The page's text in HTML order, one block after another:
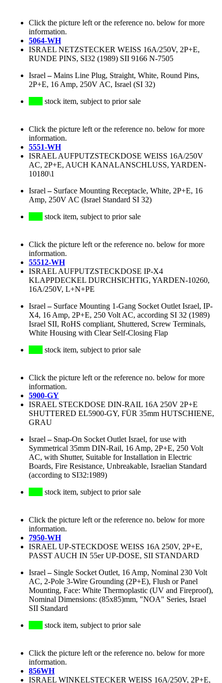
Click the picture left or the reference no. below for more
information.
5064-WH
ISRAEL NETZSTECKER WEISS 16A/250V, 2P+E,
RUNDE PINS, SI32 (1989) SII 9166 N-7505
Israel –Mains Line Plug, Straight, White, Round Pins,
2P+E, 16 Amp, 250V AC, Israel (SI 32)
stock item, subject to prior sale
Click the picture left or the reference no. below for more
information.
5551-WH
ISRAEL AUFPUTZSTECKDOSE WEISS 16A/250V
AC, 2P+E, AUCH KANALANSCHLUSS, YARDEN-
10180\1
Israel – Surface Mounting Receptacle, White, 2P+E, 16
Amp, 250V AC (Israel Standard SI 32)
stock item, subject to prior sale
Click the picture left or the reference no. below for more
information.
55512-WH
ISRAEL AUFPUTZSTECKDOSE IP-X4
KLAPPDECKEL DURCHSICHTIG, YARDEN-10260,
16A/250V, L+N+PE
Israel – Surface Mounting 1-Gang Socket Outlet Israel, IP-
X4, 16 Amp, 2P+E, 250 Volt AC, according SI 32 (1989)
Israel SII, RoHS compliant, Shuttered, Screw Terminals,
White Housing with Clear Self-Closing Flap
stock item, subject to prior sale
Click the picture left or the reference no. below for more
information.
5900-GY
ISRAEL STECKDOSE DIN-RAIL 16A 250V 2P+E
SHUTTERED EL5900-GY, FÜR 35mm HUTSCHIENE,
GRAU
Israel – Snap-On Socket Outlet Israel, for use with
Symmetrical 35mm DIN-Rail, 16 Amp, 2P+E, 250 Volt
AC, with Shutter, Suitable for Installation in Electric
Boards, Fire Resistance, Unbreakable, Israelian Standard
(according to SI32:1989)
stock item, subject to prior sale
Click the picture left or the reference no. below for more
information.
7950-WH
ISRAEL UP-STECKDOSE WEISS 16A 250V, 2P+E,
PASST AUCH IN 55er UP-DOSE, SII STANDARD
Israel – Single Socket Outlet, 16 Amp, Nominal 230 Volt
AC, 2-Pole 3-Wire Grounding (2P+E), Flush or Panel
Mounting, Face: White Thermoplastic (UV and Fireproof),
Nominal Dimensions: (85x85)mm, "NOA" Series, Israel
SII Standard
stock item, subject to prior sale
Click the picture left or the reference no. below for more
information.
856WH
ISRAEL WINKELSTECKER WEISS 16A/250V, 2P+E,